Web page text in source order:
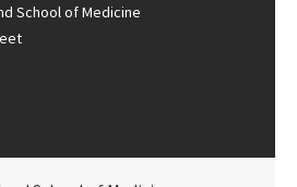
School of Medicine